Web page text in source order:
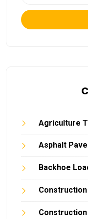
Agriculture
Asphalt
Backhoe